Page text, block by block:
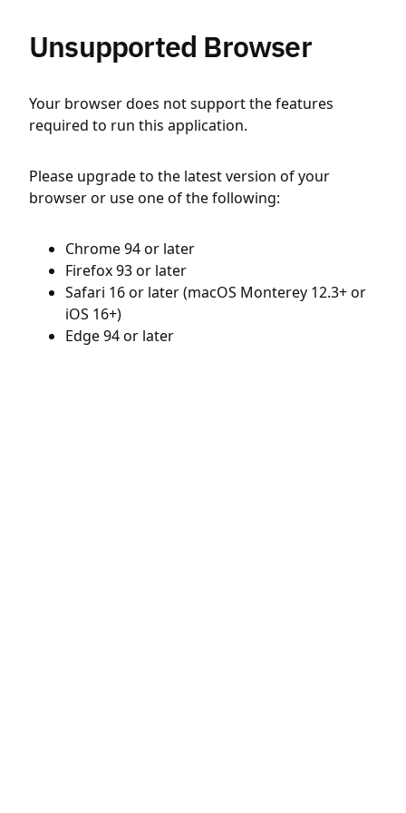
Unsupported Browser
Your browser does not support the features
required to run this application.
Please upgrade to the latest version of your
browser or use one of the following:
Chrome 94 or later
Firefox 93 or later
Safari 16 or later (macOS Monterey 12.3+ or
iOS 16+)
Edge 94 or later